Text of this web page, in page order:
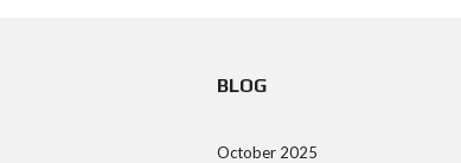
BLOG
October 2025